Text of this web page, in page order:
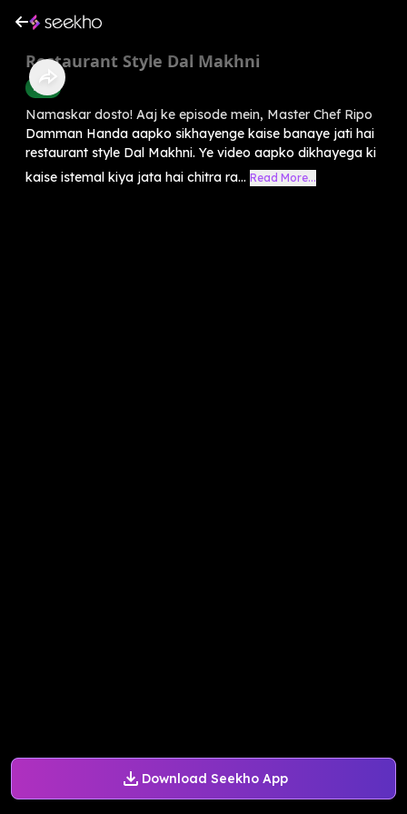
Download Seekho App
Restaurant Style Dal Makhni
Food
Namaskar dosto! Aaj ke episode mein, Master Chef Ripo
Damman Handa aapko sikhayenge kaise banaye jati hai
restaurant style Dal Makhni. Ye video aapko dikhayega ki
kaise istemal kiya jata hai chitra ra... Read More...